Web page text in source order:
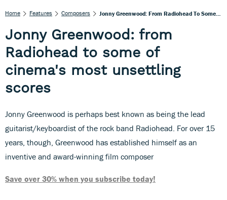
Home Features Composers
Jonny Greenwood: from
Radiohead to some of
cinema's most unsettling
scores
Jonny Greenwood is perhaps best known as being the lead
guitarist/keyboardist of the rock band Radiohead. For over 15
years, though, Greenwood has established himself as an
inventive and award-winning film composer
Save over 30% when you subscribe today!